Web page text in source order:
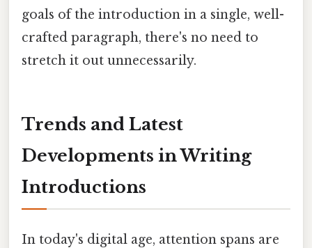
goals of the introduction in a single, well-
crafted paragraph, there's no need to
stretch it out unnecessarily.
Trends and Latest
Developments in Writing
Introductions
In today's digital age, attention spans are